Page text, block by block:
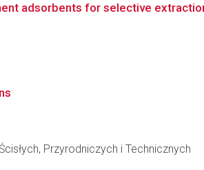
adsorbents for selective
Przyrodniczych i Technicznych